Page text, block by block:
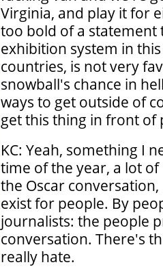
Virginia, and play it for
too bold of a
exhibition system in
countries, is not very
snowball's chance in
ways to get outside of
get this thing in front of
KC: Yeah, something I
time of the year, a lot
the Oscar
exist for people. By
journalists: the people
conversation. There's
really hate.